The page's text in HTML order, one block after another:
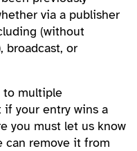
via a publisher
(without
broadcast, or
to multiple
your entry wins a
you must let us know
can remove it from